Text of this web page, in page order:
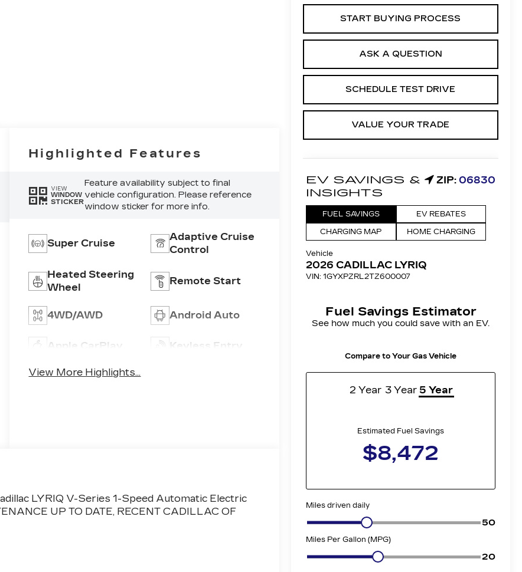
START BUYING PROCESS
ASK A QUESTION
SCHEDULE TEST DRIVE
VALUE YOUR TRADE
Highlighted Features
VIEW
WINDOW
STICKER
Feature availability subject to final
vehicle configuration. Please reference
window sticker for more info.
Super Cruise
Adaptive Cruise
Control
Heated Steering
Wheel
Remote Start
4WD/AWD Android Auto
Apple CarPlay Keyless Entry
View More Highlights...
LYRIQ V-Series 1-Speed Automatic Electric
UP TO DATE, RECENT CADILLAC OF